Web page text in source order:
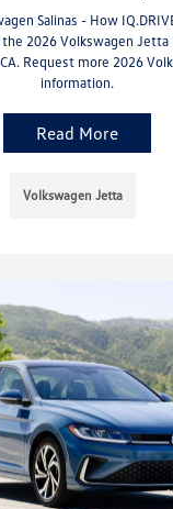
Salinas - How
the 2026 Volkswagen
Request more 2026
information.
Read More
Volkswagen Jetta